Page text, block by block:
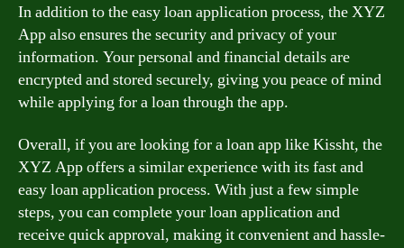
In addition to the easy loan application process, the XYZ
App also ensures the security and privacy of your
information. Your personal and financial details are
encrypted and stored securely, giving you peace of mind
while applying for a loan through the app.
Overall, if you are looking for a loan app like Kissht, the
XYZ App offers a similar experience with its fast and
easy loan application process. With just a few simple
steps, you can complete your loan application and
receive quick approval, making it convenient and hassle-